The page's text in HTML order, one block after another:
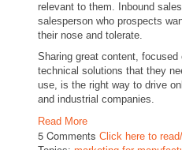
relevant to them. Inbound
salesperson who prospects
their nose and tolerate.
Sharing great content,
technical solutions that they
use, is the right way to drive
and industrial companies.
Read More
5 Comments Click here to